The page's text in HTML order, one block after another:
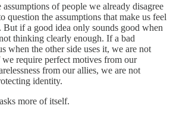
of people we already disagree
question the assumptions that make us feel
But if a good idea only sounds good when
thinking clearly enough. If a bad
when the other side uses it, we are not
require perfect motives from our
from our allies, we are not
identity.
more of itself.